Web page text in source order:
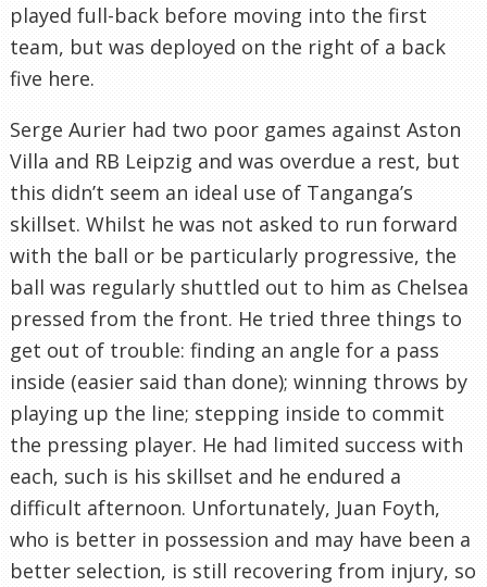
played full-back before moving into the first
team, but was deployed on the right of a back
five here.
Serge Aurier had two poor games against Aston
Villa and RB Leipzig and was overdue a rest, but
this didn’t seem an ideal use of Tanganga’s
skillset. Whilst he was not asked to run forward
with the ball or be particularly progressive, the
ball was regularly shuttled out to him as Chelsea
pressed from the front. He tried three things to
get out of trouble: finding an angle for a pass
inside (easier said than done); winning throws by
playing up the line; stepping inside to commit
the pressing player. He had limited success with
each, such is his skillset and he endured a
difficult afternoon. Unfortunately, Juan Foyth,
who is better in possession and may have been a
better selection, is still recovering from injury, so